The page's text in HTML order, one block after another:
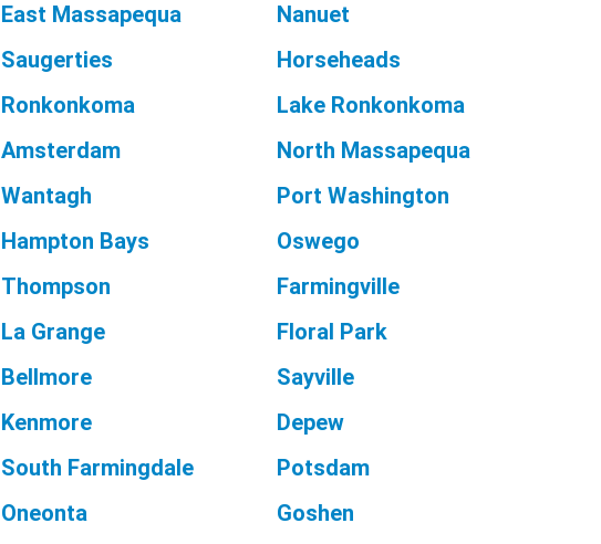
East Massapequa
Nanuet
Saugerties
Horseheads
Ronkonkoma
Lake Ronkonkoma
Amsterdam
North Massapequa
Wantagh
Port Washington
Hampton Bays
Oswego
Thompson
Farmingville
La Grange
Floral Park
Bellmore
Sayville
Kenmore
Depew
South Farmingdale
Potsdam
Oneonta
Goshen